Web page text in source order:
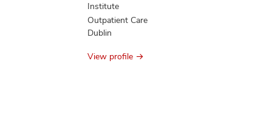
Institute
Outpatient Care
Dublin
View profile